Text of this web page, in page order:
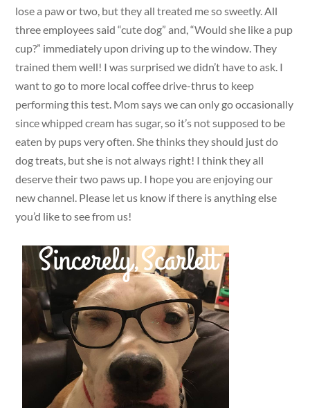
lose a paw or two, but they all treated me so sweetly. All
three employees said “cute dog” and, “Would she like a pup
cup?” immediately upon driving up to the window. They
trained them well! I was surprised we didn’t have to ask. I
want to go to more local coffee drive-thrus to keep
performing this test. Mom says we can only go occasionally
since whipped cream has sugar, so it’s not supposed to be
eaten by pups very often. She thinks they should just do
dog treats, but she is not always right! I think they all
deserve their two paws up. I hope you are enjoying our
new channel. Please let us know if there is anything else
you’d like to see from us!